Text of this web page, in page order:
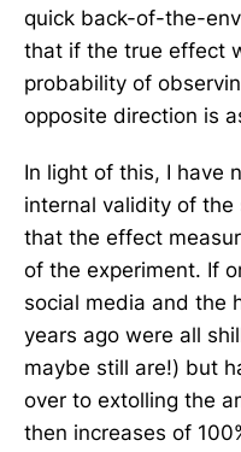
quick back-of-the-
that if the true effect
probability of
opposite direction is
In light of this, I have
internal validity of
that the effect
of the experiment. If
social media and the
years ago were all
maybe still are!) but
over to extolling the
then increases of